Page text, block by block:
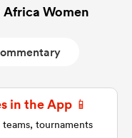
Africa Women
in the App 📱
tournaments